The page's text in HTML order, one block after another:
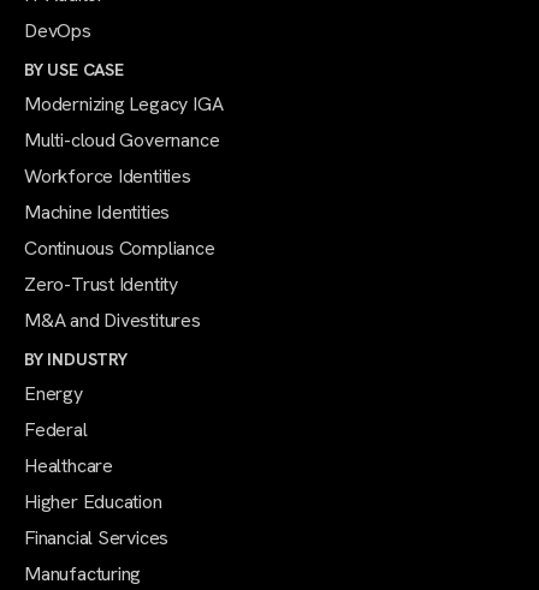
DevOps
BY USE CASE
Modernizing Legacy IGA
Multi-cloud Governance
Workforce Identities
Machine Identities
Continuous Compliance
Zero-Trust Identity
M&A and Divestitures
BY INDUSTRY
Energy
Federal
Healthcare
Higher Education
Financial Services
Manufacturing